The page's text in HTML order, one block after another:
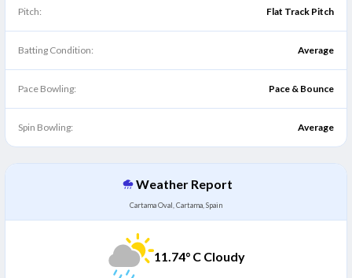
Pitch: Flat Track Pitch
Batting Condition: Average
Pace Bowling: Pace & Bounce
Spin Bowling: Average
Weather Report
Cartama Oval, Cartama, Spain
11.74° C Cloudy